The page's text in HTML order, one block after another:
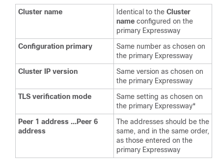
Cluster name Identical to the Cluster
name configured on the
primary Expressway
Configuration primary
Same number as chosen on
the primary Expressway
Cluster IP version
Same version as chosen on
the primary Expressway
TLS verification mode
Same setting as chosen on
the primary Expressway*
Peer 1 address …Peer 6
address
The addresses should be the
same, and in the same order,
as those entered on the
primary Expressway